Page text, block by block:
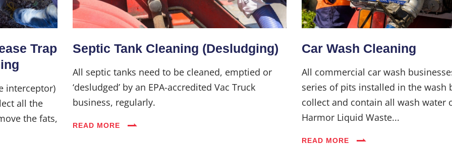
About Us
Services
Industries
Blog
Trap
interceptor)
all the
the fats,
Septic Tank Cleaning (Desludging)
All septic tanks need to be cleaned, emptied or
‘desludged’ by an EPA-accredited Vac Truck
business, regularly.
READ MORE
Car Wash Cleaning
All commercial car wash
series of pits installed in the wash
collect and contain all wash water
Harmor Liquid Waste...
READ MORE